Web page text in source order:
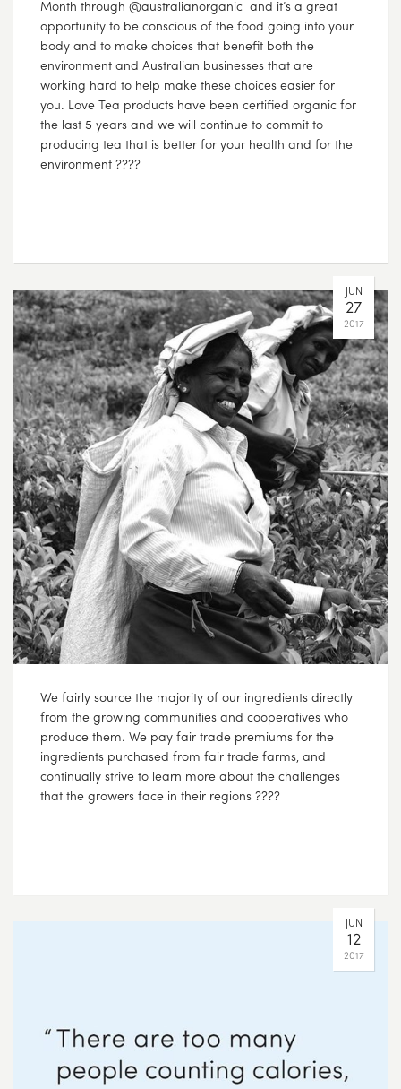
Month through @australianorganic and it’s a great
opportunity to be conscious of the food going into your
body and to make choices that benefit both the
environment and Australian businesses that are
working hard to help make these choices easier for
you. Love Tea products have been certified organic for
the last 5 years and we will continue to commit to
producing tea that is better for your health and for the
environment ????
JUN
27
2017
We fairly source the majority of our ingredients directly
from the growing communities and cooperatives who
produce them. We pay fair trade premiums for the
ingredients purchased from fair trade farms, and
continually strive to learn more about the challenges
that the growers face in their regions ????
JUN
12
2017